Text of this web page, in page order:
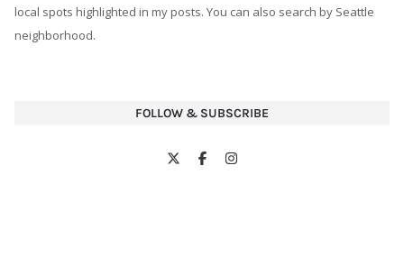
local spots highlighted in my posts. You can also search by Seattle
neighborhood.
FOLLOW & SUBSCRIBE